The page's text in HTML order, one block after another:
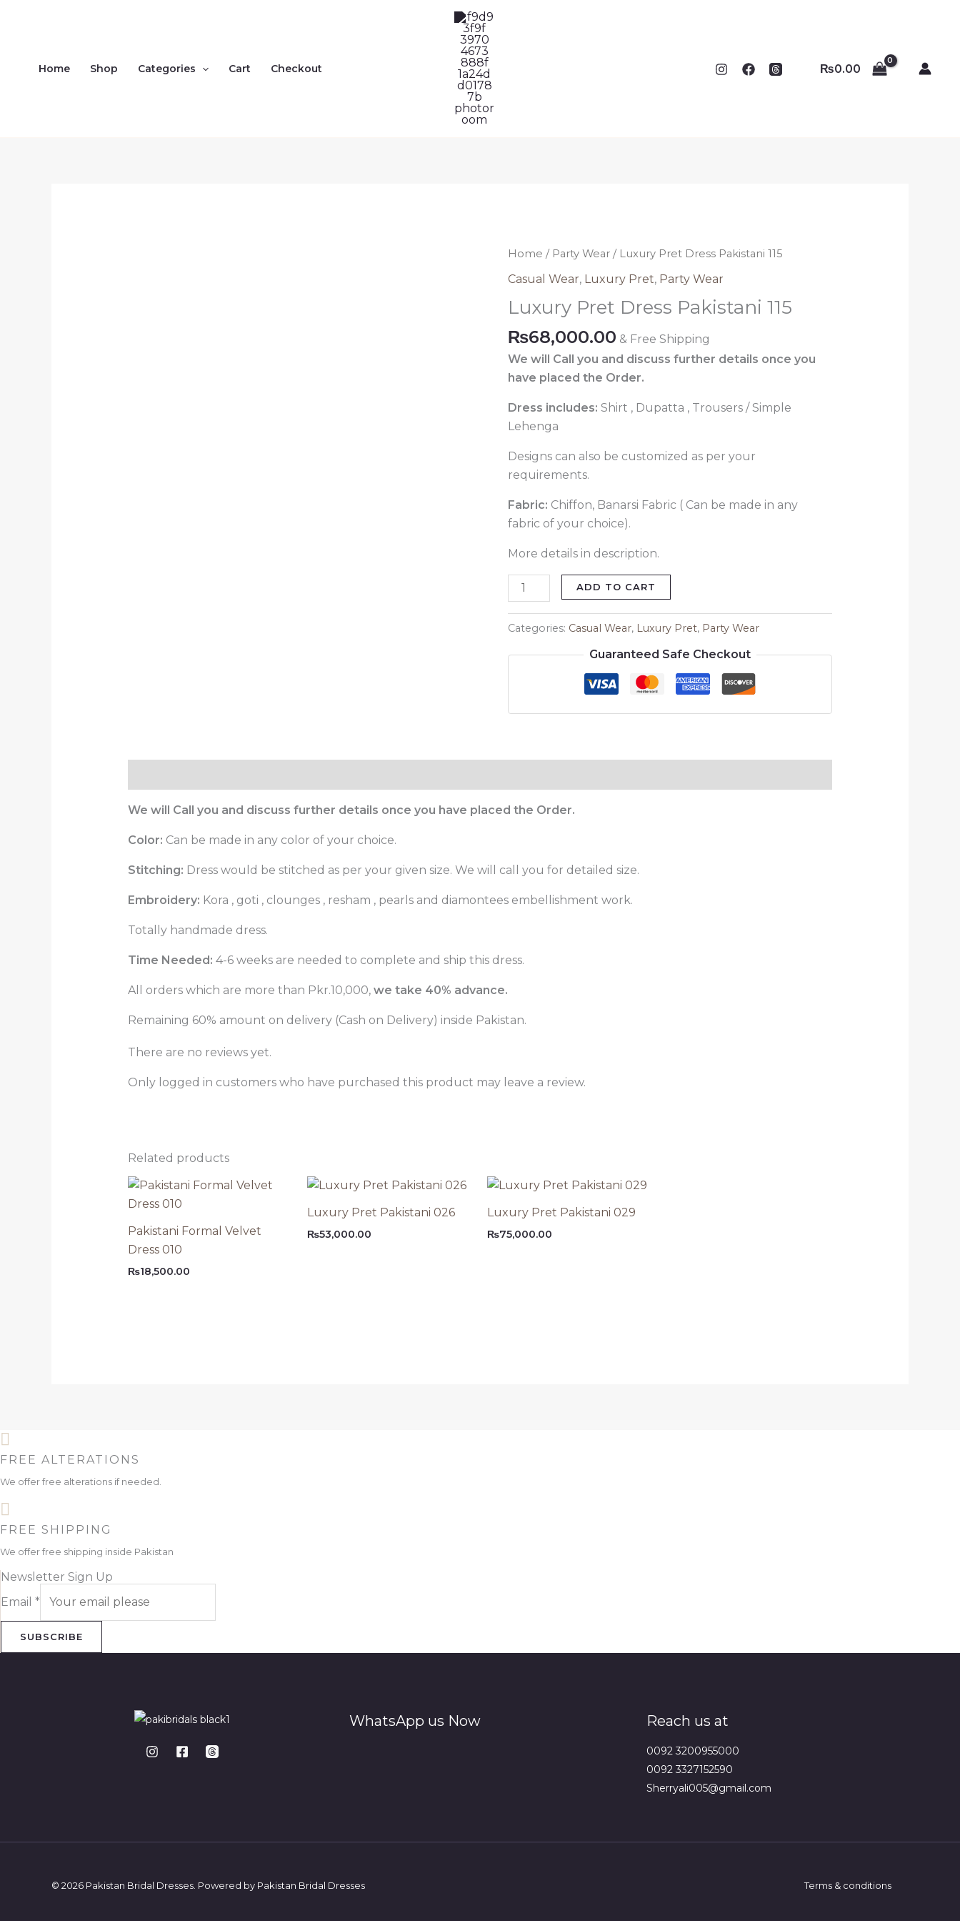
Home Shop Categories Cart Checkout ₨0.00
Home / Party Wear / Luxury Pret Dress Pakistani 115
Casual Wear, Luxury Pret, Party Wear
Luxury Pret Dress Pakistani 115
₨68,000.00 & Free Shipping
We will Call you and discuss further details once you
have placed the Order.
Dress includes:Shirt , Dupatta , Trousers / Simple
Lehenga
Designs can also be customized as per your
requirements.
Fabric: Chiffon, Banarsi Fabric ( Can be made in any
fabric of your choice).
More details in description.
Luxury
Pret
Pakistani
quantity
ADD TO CART
Categories: Casual Wear, Luxury Pret, Party Wear
Guaranteed Safe Checkout
We will Call you and discuss further details once you have placed the Order.
Color: Can be made in any color of your choice.
Stitching: Dress would be stitched as per your given size. We will call you for detailed size.
Embroidery: Kora , goti , clounges , resham , pearls and diamontees embellishment work.
Totally handmade dress.
Time Needed: 4-6 weeks are needed to complete and ship this dress.
All orders which are more than Pkr.10,000,we take 40% advance.
Remaining 60% amount on delivery (Cash on Delivery) inside Pakistan.
There are no reviews yet.
Only logged in customers who have purchased this product may leave a review.
Related products
Pakistani Formal Velvet
Dress 010
₨18,500.00
Luxury Pret Pakistani 026
₨53,000.00
Luxury Pret Pakistani 029
₨75,000.00
FREE ALTERATIONS
We offer free alterations if needed.
FREE SHIPPING
We offer free shipping inside Pakistan
Newsletter Sign Up
Email *
SUBSCRIBE
WhatsApp us Now Reach us at
0092 3200955000
0092 3327152590
Sherryali005@gmail.com
© 2026 Pakistan Bridal Dresses. Powered by Pakistan Bridal Dresses Terms & conditions